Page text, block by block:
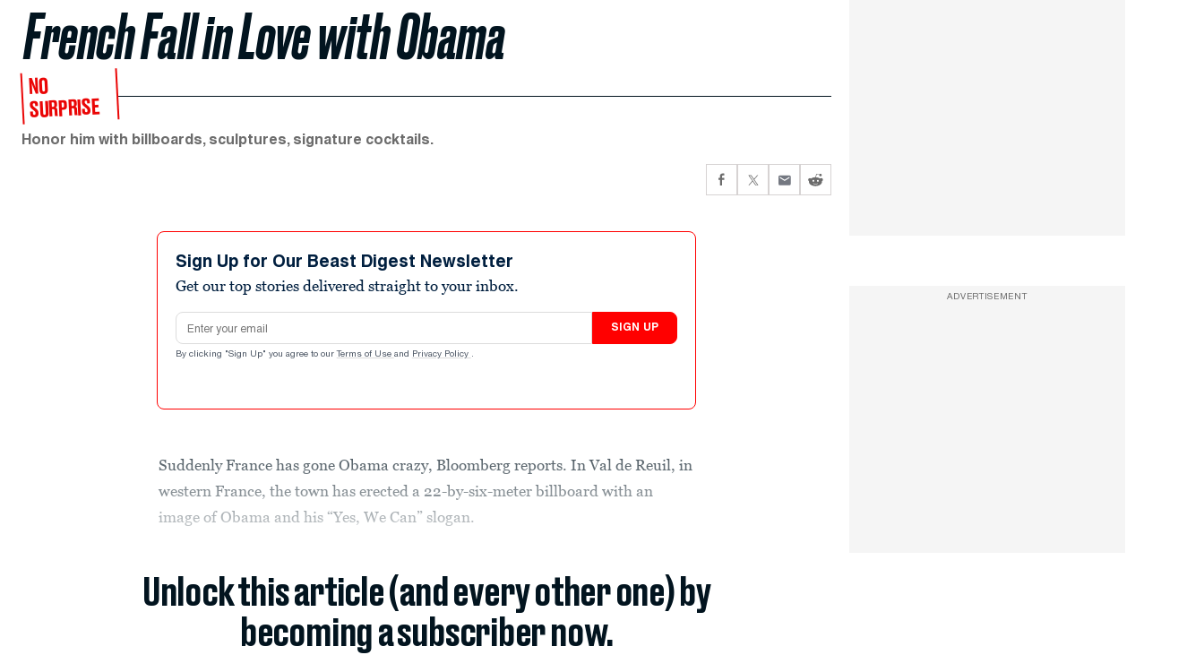
French Fall in Love with Obama
NO
SURPRISE
Honor him with billboards, sculptures, signature cocktails.
Sign Up for Our Beast Digest Newsletter
Get our top stories delivered straight to your inbox.
Email address
SIGN UP
By clicking "Sign Up" you agree to our Terms of Use and Privacy Policy .
Suddenly France has gone Obama crazy, Bloomberg reports. In Val de Reuil, in
western France, the town has erected a 22-by-six-meter billboard with an
image of Obama and his “Yes, We Can” slogan.
Unlock this article (and every other one) by
becoming a subscriber now.
ADVERTISEMENT